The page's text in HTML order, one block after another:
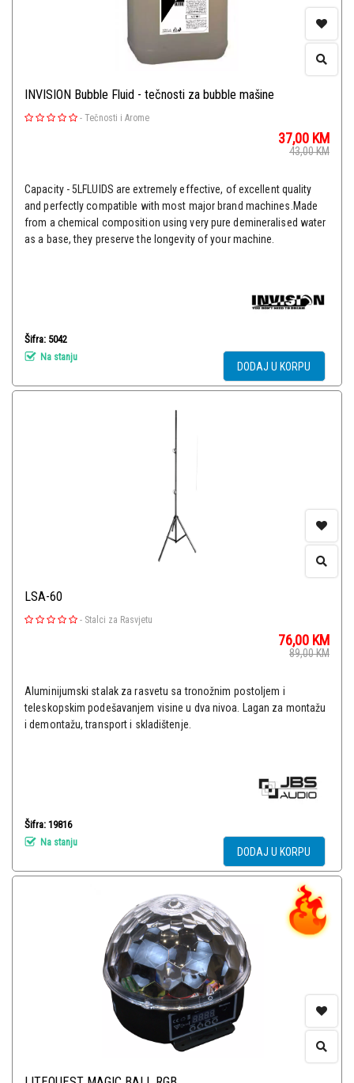
INVISION Bubble Fluid - tečnosti za bubble mašine
- Tečnosti i Arome
37,00 KM
43,00KM
Capacity - 5LFLUIDS are extremely effective, of excellent quality
and perfectly compatible with most major brand machines.Made
from a chemical composition using very pure demineralised water
as a base, they preserve the longevity of your machine.
Šifra: 5042
Na stanju
DODAJ U KORPU
LSA-60
- Stalci za Rasvjetu
76,00 KM
89,00KM
Aluminijumski stalak za rasvetu sa tronožnim postoljem i
teleskopskim podešavanjem visine u dva nivoa. Lagan za montažu
i demontažu, transport i skladištenje.
Šifra: 19816
Na stanju
DODAJ U KORPU